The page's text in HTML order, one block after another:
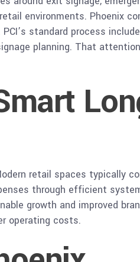
environments. Phoenix
standard process
planning. That
retail spaces typically
through efficient
growth and improved
operating costs.